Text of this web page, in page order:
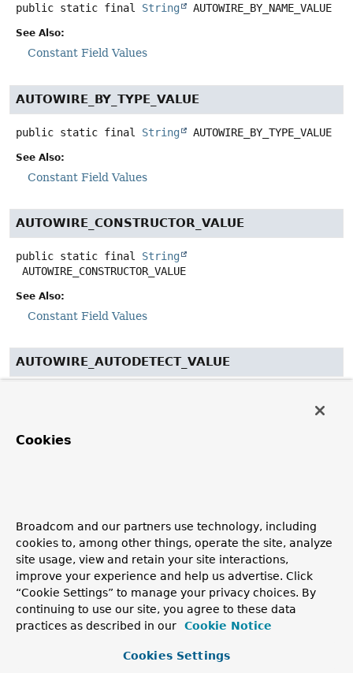
public static final String AUTOWIRE_BY_NAME_VALUE
See Also:
Constant Field Values
AUTOWIRE_BY_TYPE_VALUE
public static final String AUTOWIRE_BY_TYPE_VALUE
See Also:
Constant Field Values
AUTOWIRE_CONSTRUCTOR_VALUE
public static final
String
AUTOWIRE_CONSTRUCTOR_VALUE
See Also:
Constant Field Values
AUTOWIRE_AUTODETECT_VALUE
See Also:
public static final String NAME_ATTRIBUTE
See Also:
Constant Field Values
BEAN_ELEMENT
public static final String BEAN_ELEMENT
Cookies
Broadcom and our partners use technology, including
cookies to, among other things, operate the site, analyze
site usage, view and retain your site interactions,
improve your experience and help us advertise. Click
“Cookie Settings” to manage your privacy choices. By
continuing to use our site, you agree to these data
practices as described in our
Cookie Notice
Cookies Settings